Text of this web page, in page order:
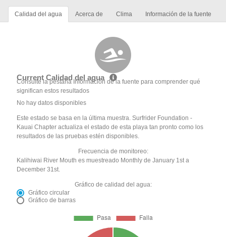
Calidad del agua Acerca de Clima Información de la fuente
Current Calidad del agua
Consulte la pestaña Información de la fuente para comprender qué
significan estos resultados
No hay datos disponibles
Este estado se basa en la última muestra. Surfrider Foundation -
Kauai Chapter actualiza el estado de esta playa tan pronto como los
resultados de las pruebas estén disponibles.
Frecuencia de monitoreo:
Kalihiwai River Mouth es muestreado Monthly de January 1st a
December 31st.
Gráfico de calidad del agua:
Gráfico circular
Gráfico de barras